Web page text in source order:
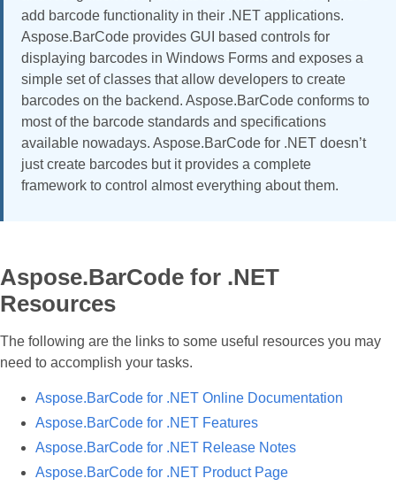
add barcode functionality in their .NET applications.
Aspose.BarCode provides GUI based controls for
displaying barcodes in Windows Forms and exposes a
simple set of classes that allow developers to create
barcodes on the backend. Aspose.BarCode conforms to
most of the barcode standards and specifications
available nowadays. Aspose.BarCode for .NET doesn’t
just create barcodes but it provides a complete
framework to control almost everything about them.
Aspose.BarCode for .NET
Resources
The following are the links to some useful resources you may
need to accomplish your tasks.
Aspose.BarCode for .NET Online Documentation
Aspose.BarCode for .NET Features
Aspose.BarCode for .NET Release Notes
Aspose.BarCode for .NET Product Page